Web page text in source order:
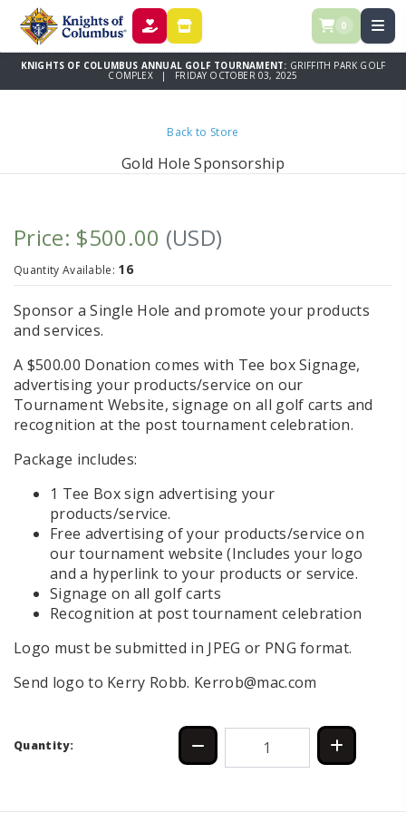
DONATE STORE 0
KNIGHTS OF COLUMBUS ANNUAL GOLF TOURNAMENT: GRIFFITH PARK GOLF
COMPLEX | FRIDAY OCTOBER 03, 2025
Back to Store
Gold Hole Sponsorship
Price: $500.00 (USD)
Quantity Available: 16
Sponsor a Single Hole and promote your products
and services.
A $500.00 Donation comes with Tee box Signage,
advertising your products/service on our
Tournament Website, signage on all golf carts and
recognition at the post tournament celebration.
Package includes:
1 Tee Box sign advertising your
products/service.
Free advertising of your products/service on
our tournament website (Includes your logo
and a hyperlink to your products or service.
Signage on all golf carts
Recognition at post tournament celebration
Logo must be submitted in JPEG or PNG format.
Send logo to Kerry Robb. Kerrob@mac.com
Quantity: